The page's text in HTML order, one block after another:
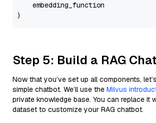
    embedding_function
Step 5: Build a RAG
Now that you’ve set up all components,
simple chatbot. We’ll use the Milvus
private knowledge base. You can replace it
dataset to customize your RAG chatbot.